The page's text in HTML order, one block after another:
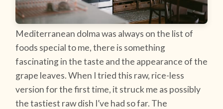
Mediterranean dolma was always on the list of
foods special to me, there is something
fascinating in the taste and the appearance of the
grape leaves. When I tried this raw, rice-less
version for the first time, it struck me as possibly
the tastiest raw dish I’ve had so far. The